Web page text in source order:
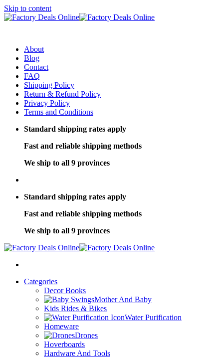
Skip to content
About
Blog
Contact
FAQ
Shipping Policy
Return & Refund Policy
Privacy Policy
Terms and Conditions
Standard shipping rates apply
Fast and reliable shipping methods
We ship to all 9 provinces
Standard shipping rates apply
Fast and reliable shipping methods
We ship to all 9 provinces
Categories
Decor Books
Mother And Baby
Kids Rides & Bikes
Water Purification
Homeware
Drones
Hoverboards
Hardware And Tools